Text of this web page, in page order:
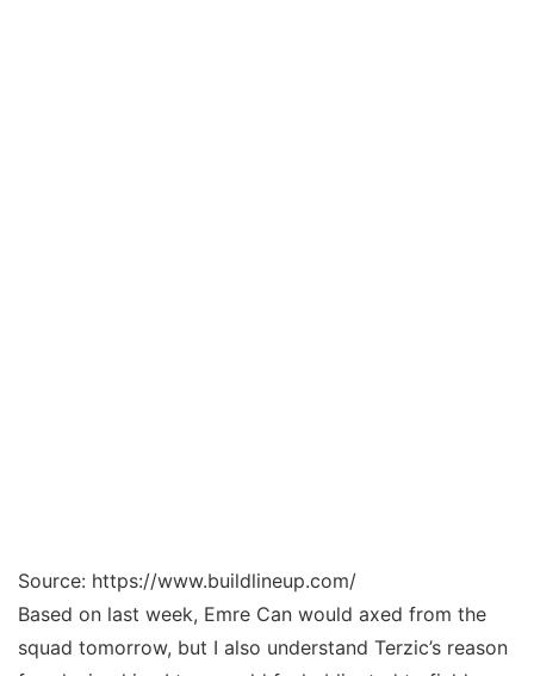
Source: https://www.buildlineup.com/
Based on last week, Emre Can would axed from the
squad tomorrow, but I also understand Terzic’s reason